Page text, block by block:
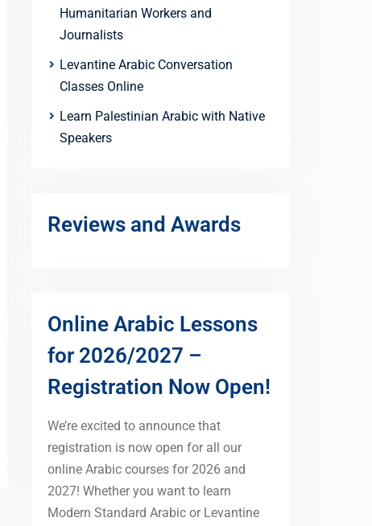
Humanitarian Workers and
Journalists
Levantine Arabic Conversation
Classes Online
Learn Palestinian Arabic with Native
Speakers
Reviews and Awards
Online Arabic Lessons
for 2026/2027 –
Registration Now Open!
We’re excited to announce that
registration is now open for all our
online Arabic courses for 2026 and
2027! Whether you want to learn
Modern Standard Arabic or Levantine